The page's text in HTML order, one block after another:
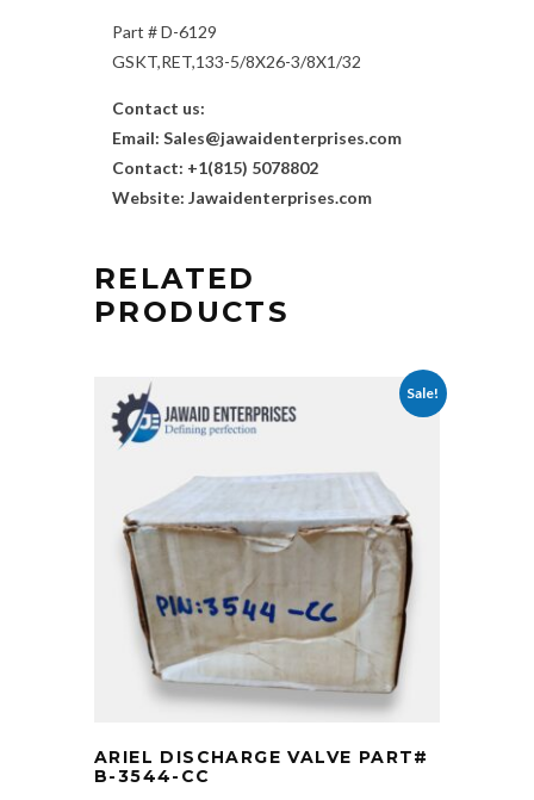
Part # D-6129
GSKT,RET,133-5/8X26-3/8X1/32
Contact us:
Email: Sales@jawaidenterprises.com
Contact: +1(815) 5078802
Website: Jawaidenterprises.com
RELATED
PRODUCTS
Sale!
ARIEL DISCHARGE VALVE PART#
B-3544-CC